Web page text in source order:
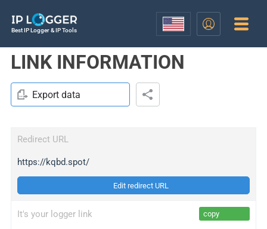
Best IP Logger & IP Tools
LINK INFORMATION
Export data
Redirect URL
https://kqbd.spot/
Edit redirect URL
It's your logger link copy